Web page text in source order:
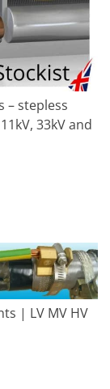
– stepless
33kV and
| LV MV HV